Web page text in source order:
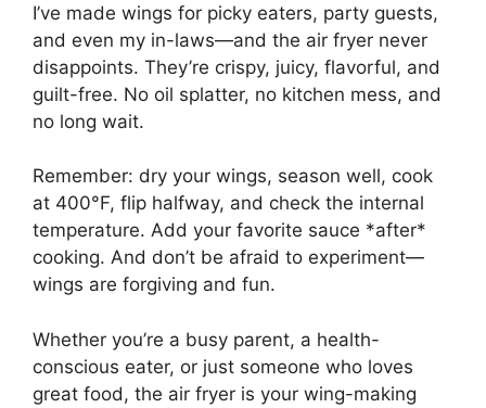
I’ve made wings for picky eaters, party guests,
and even my in-laws—and the air fryer never
disappoints. They’re crispy, juicy, flavorful, and
guilt-free. No oil splatter, no kitchen mess, and
no long wait.
Remember: dry your wings, season well, cook
at 400°F, flip halfway, and check the internal
temperature. Add your favorite sauce *after*
cooking. And don’t be afraid to experiment—
wings are forgiving and fun.
Whether you’re a busy parent, a health-
conscious eater, or just someone who loves
great food, the air fryer is your wing-making